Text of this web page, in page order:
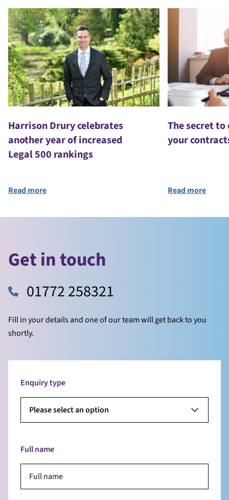
Harrison Drury celebrates
another year of increased
Legal 500 rankings
Read more
The secret
your
Read more
Get in touch
01772 258321
Fill in your details and one of our team will get back to you
shortly.
Enquiry type
Please select an option
Full name